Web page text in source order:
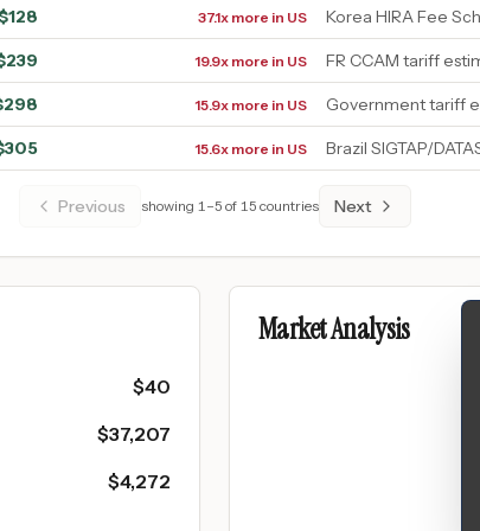
128 37.1x more in US Korea HIRA Fee
239 19.9x more in US FR CCAM tariff
298 15.9x more in US Government tariff
305 15.6x more in US Brazil SIGTAP/
Previous showing 1–5 of 15 countries Next
$40
$37,207
$4,272
Market Analysis